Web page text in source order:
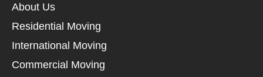
About Us
Residential Moving
International Moving
Commercial Moving